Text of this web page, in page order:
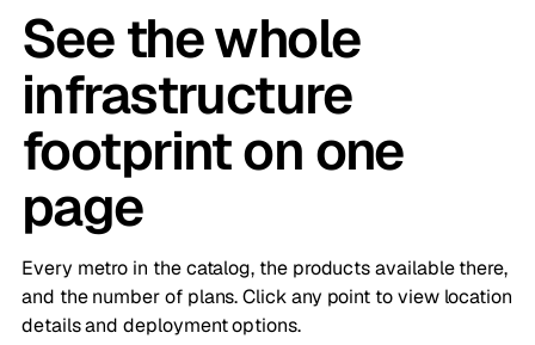
See the whole
infrastructure
footprint on one
page
Every metro in the catalog, the products available there,
and the number of plans. Click any point to view location
details and deployment options.